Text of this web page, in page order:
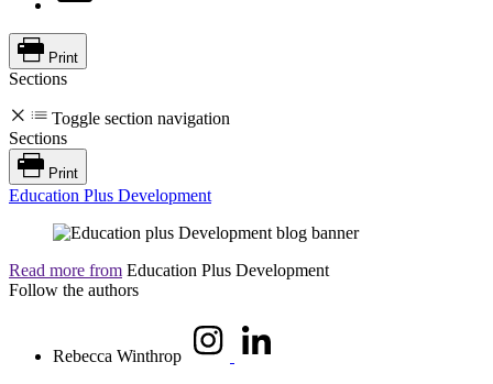
Print
Sections
Toggle section navigation
Sections
Print
Education Plus Development
Read more from Education Plus Development
Follow the authors
Rebecca Winthrop